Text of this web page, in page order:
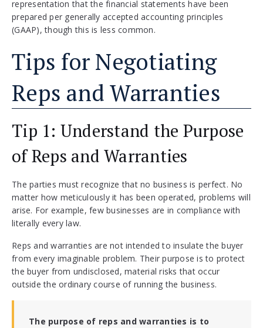
representation that the financial statements have been
prepared per generally accepted accounting principles
(GAAP), though this is less common.
Tips for Negotiating
Reps and Warranties
Tip 1: Understand the Purpose
of Reps and Warranties
The parties must recognize that no business is perfect. No
matter how meticulously it has been operated, problems will
arise. For example, few businesses are in compliance with
literally every law.
Reps and warranties are not intended to insulate the buyer
from every imaginable problem. Their purpose is to protect
the buyer from undisclosed, material risks that occur
outside the ordinary course of running the business.
The purpose of reps and warranties is to